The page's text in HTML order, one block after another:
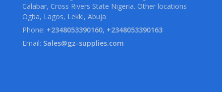
Calabar, Cross Rivers State Nigeria. Other locations
Ogba, Lagos, Lekki, Abuja
Phone: +2348053390160, +2348053390163
Email: Sales@gz-supplies.com